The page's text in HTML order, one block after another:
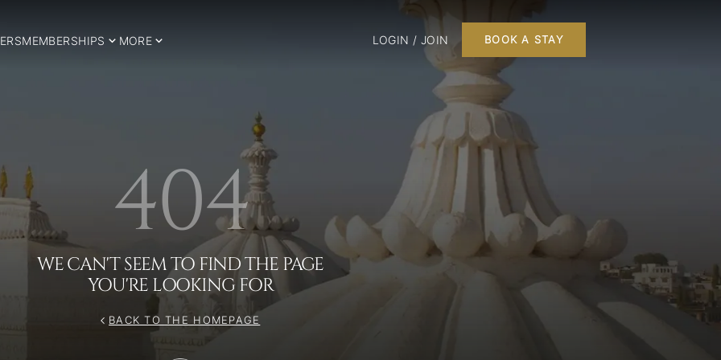
MEMBERSHIPS MORE LOGIN / JOIN BOOK A STAY
404
WE CAN'T SEEM TO FIND THE PAGE
YOU'RE LOOKING FOR
BACK TO THE HOMEPAGE